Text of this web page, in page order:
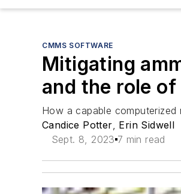
CMMS SOFTWARE
Mitigating
and the role of
How a capable computerized
Candice Potter, Erin Sidwell
Sept. 8, 2023 7 min read